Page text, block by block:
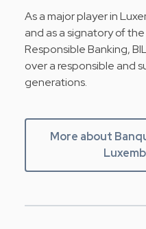
As a major player in
and as a signatory of
Responsible Banking,
over a responsible and
generations.
More about